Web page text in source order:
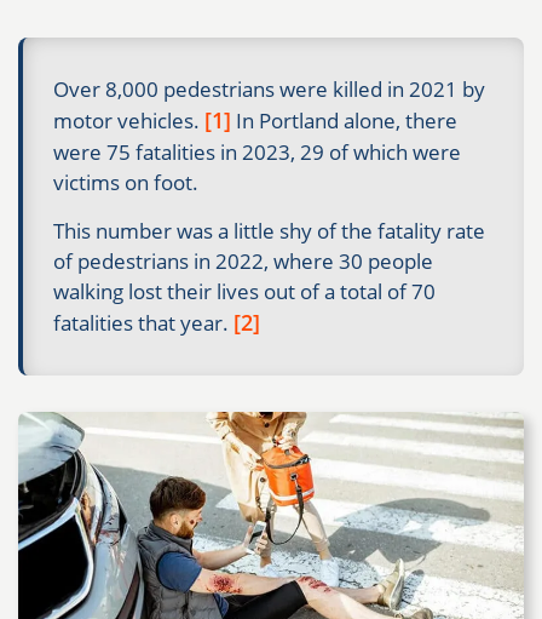
Over 8,000 pedestrians were killed in 2021 by
motor vehicles. [1] In Portland alone, there
were 75 fatalities in 2023, 29 of which were
victims on foot.
This number was a little shy of the fatality rate
of pedestrians in 2022, where 30 people
walking lost their lives out of a total of 70
fatalities that year. [2]